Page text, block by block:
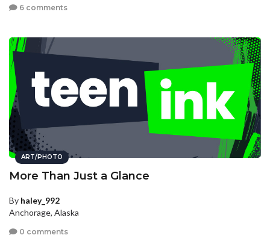
6 comments
ART/PHOTO
More Than Just a Glance
By haley_992
Anchorage, Alaska
0 comments